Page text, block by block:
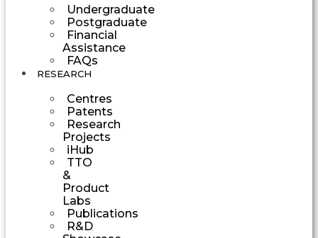
Undergraduate
Postgraduate
Financial
Assistance
FAQs
RESEARCH
Centres
Patents
Research
Projects
iHub
TTO
&
Product
Labs
Publications
R&D